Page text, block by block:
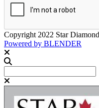
Copyright 2022 Star
Powered by BLENDER